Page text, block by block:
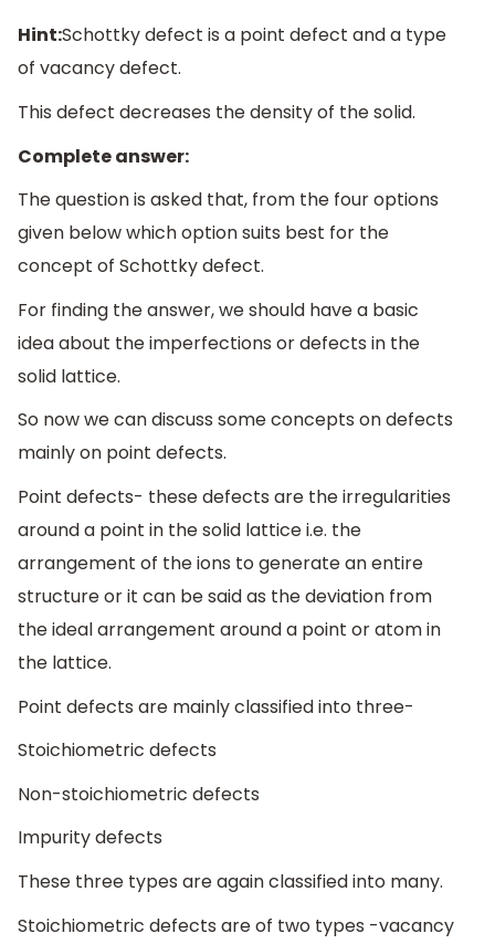
Hint:Schottky defect is a point defect and a type
of vacancy defect.
This defect decreases the density of the solid.
Complete answer:
The question is asked that, from the four options
given below which option suits best for the
concept of Schottky defect.
For finding the answer, we should have a basic
idea about the imperfections or defects in the
solid lattice.
So now we can discuss some concepts on defects
mainly on point defects.
Point defects- these defects are the irregularities
around a point in the solid lattice i.e. the
arrangement of the ions to generate an entire
structure or it can be said as the deviation from
the ideal arrangement around a point or atom in
the lattice.
Point defects are mainly classified into three-
Stoichiometric defects
Non-stoichiometric defects
Impurity defects
These three types are again classified into many.
Stoichiometric defects are of two types -vacancy